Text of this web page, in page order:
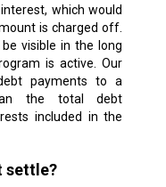
which would
is charged off.
visible in the long
is active. Our
payments to a
the total debt
included in the
settle?